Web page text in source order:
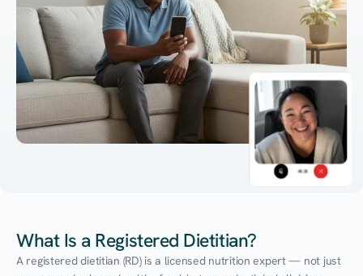
45:38
What Is a Registered Dietitian?
A registered dietitian (RD) is a licensed nutrition expert — not just